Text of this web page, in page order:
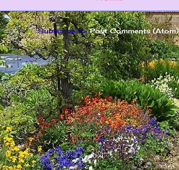
Subscribe to:Post Comments (Atom)